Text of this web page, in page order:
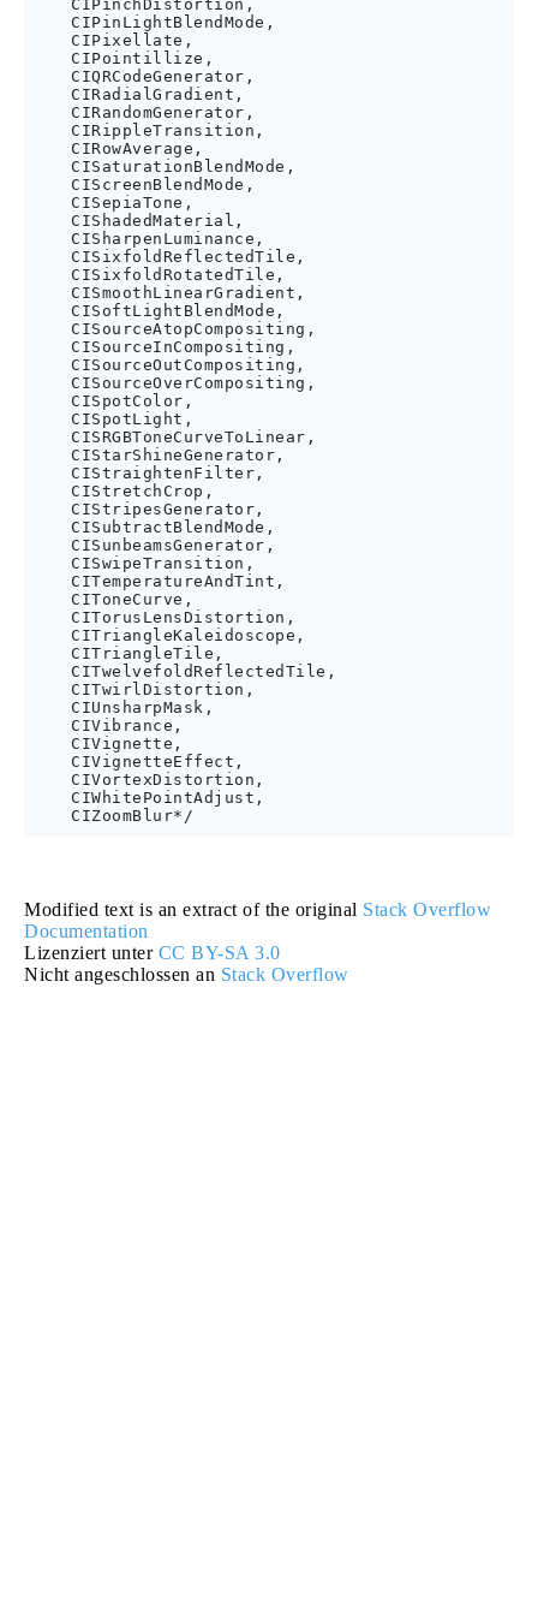
    CIPinchDistortion,
    CIPinLightBlendMode,
    CIPixellate,
    CIPointillize,
    CIQRCodeGenerator,
    CIRadialGradient,
    CIRandomGenerator,
    CIRippleTransition,
    CIRowAverage,
    CISaturationBlendMode,
    CIScreenBlendMode,
    CISepiaTone,
    CIShadedMaterial,
    CISharpenLuminance,
    CISixfoldReflectedTile,
    CISixfoldRotatedTile,
    CISmoothLinearGradient,
    CISoftLightBlendMode,
    CISourceAtopCompositing,
    CISourceInCompositing,
    CISourceOutCompositing,
    CISourceOverCompositing,
    CISpotColor,
    CISpotLight,
    CISRGBToneCurveToLinear,
    CIStarShineGenerator,
    CIStraightenFilter,
    CIStretchCrop,
    CIStripesGenerator,
    CISubtractBlendMode,
    CISunbeamsGenerator,
    CISwipeTransition,
    CITemperatureAndTint,
    CIToneCurve,
    CITorusLensDistortion,
    CITriangleKaleidoscope,
    CITriangleTile,
    CITwelvefoldReflectedTile,
    CITwirlDistortion,
    CIUnsharpMask,
    CIVibrance,
    CIVignette,
    CIVignetteEffect,
    CIVortexDistortion,
    CIWhitePointAdjust,
Modified text is an extract of the original Stack Overflow
Documentation
Lizenziert unter CC BY-SA 3.0
Nicht angeschlossen an Stack Overflow